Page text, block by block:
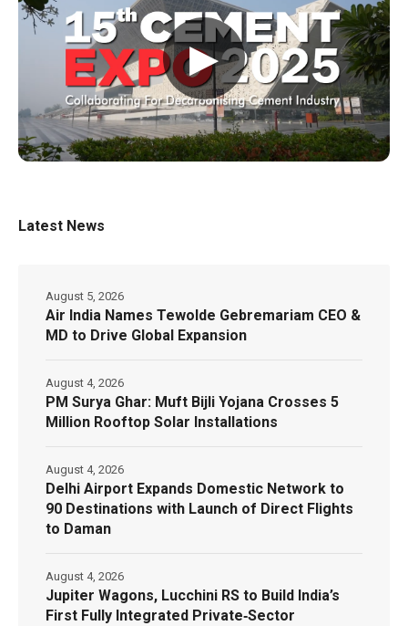
▶
Latest News
Air India Names Tewolde Gebremariam CEO &
MD to Drive Global Expansion
August 5, 2026
PM Surya Ghar: Muft Bijli Yojana Crosses 5
Million Rooftop Solar Installations
August 4, 2026
Delhi Airport Expands Domestic Network to
90 Destinations with Launch of Direct Flights
to Daman
August 4, 2026
Jupiter Wagons, Lucchini RS to Build India’s
First Fully Integrated Private‑Sector
August 4, 2026